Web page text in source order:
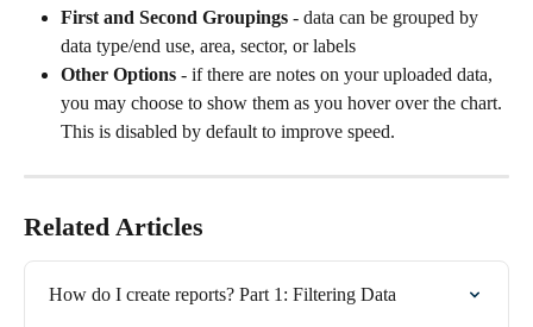
First and Second Groupings - data can be grouped by
data type/end use, area, sector, or labels
Other Options - if there are notes on your uploaded data,
you may choose to show them as you hover over the chart.
This is disabled by default to improve speed.
Related Articles
How do I create reports? Part 1: Filtering Data